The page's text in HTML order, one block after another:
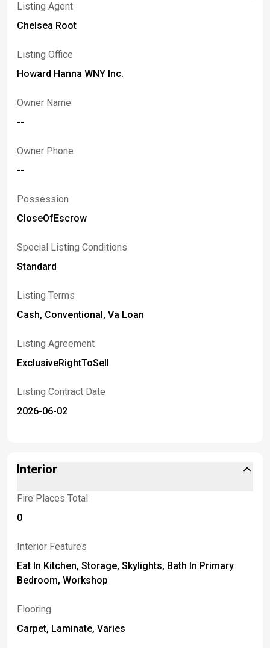
Listing Agent
Chelsea Root
Listing Office
Howard Hanna WNY Inc.
Owner Name
--
Owner Phone
--
Possession
CloseOfEscrow
Special Listing Conditions
Standard
Listing Terms
Cash, Conventional, Va Loan
Listing Agreement
ExclusiveRightToSell
Listing Contract Date
2026-06-02
Interior
Fire Places Total
0
Interior Features
Eat In Kitchen, Storage, Skylights, Bath In Primary
Bedroom, Workshop
Flooring
Carpet, Laminate, Varies